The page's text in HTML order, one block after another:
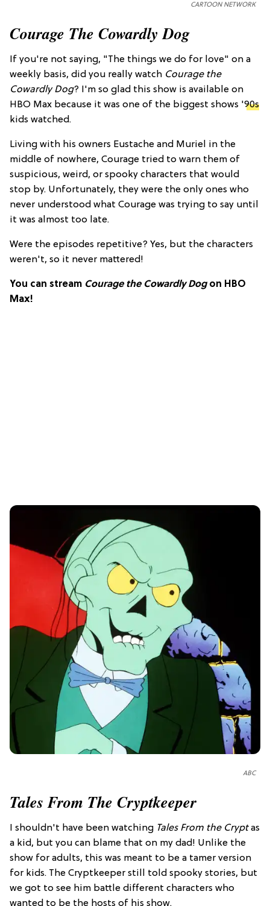
CARTOON NETWORK
Courage The Cowardly Dog
If you're not saying, "The things we do for love" on a
weekly basis, did you really watch Courage the
Cowardly Dog? I'm so glad this show is available on
HBO Max because it was one of the biggest shows '90s
kids watched.
Living with his owners Eustache and Muriel in the
middle of nowhere, Courage tried to warn them of
suspicious, weird, or spooky characters that would
stop by. Unfortunately, they were the only ones who
never understood what Courage was trying to say until
it was almost too late.
Were the episodes repetitive? Yes, but the characters
weren't, so it never mattered!
You can stream Courage the Cowardly Dogon HBO
Max!
ABC
Tales From The Cryptkeeper
I shouldn't have been watching Tales From the Cryptas
a kid, but you can blame that on my dad! Unlike the
show for adults, this was meant to be a tamer version
for kids. The Cryptkeeper still told spooky stories, but
we got to see him battle different characters who
wanted to be the hosts of his show.